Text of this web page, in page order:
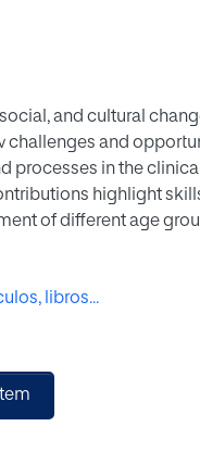
and cultural
challenges and
processes in the
highlight
of different age
basic concepts and
sections explore the
problems and
issues such as
and incremental
libros...